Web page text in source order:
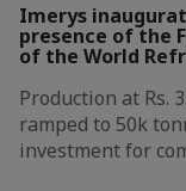
Imerys
presence of the
of the World
Production at Rs.
ramped to 50k
investment for